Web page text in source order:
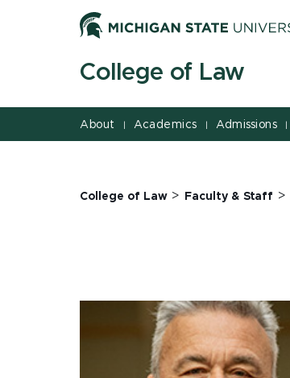
College of Law
About | Academics | Admissions |
College of Law > Faculty & Staff >